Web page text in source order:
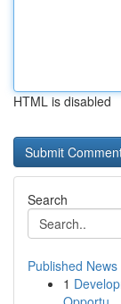
HTML is disabled
Search
Published News
1